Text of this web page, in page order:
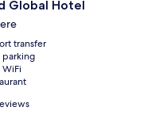
Global Hotel
transfer
parking
WiFi